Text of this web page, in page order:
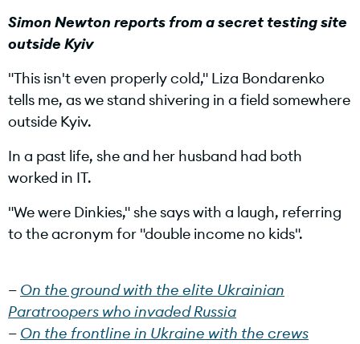
a
y
V
i
Simon Newton reports from a secret testing site
outside Kyiv
"This isn't even properly cold," Liza Bondarenko
tells me, as we stand shivering in a field somewhere
outside Kyiv.
In a past life, she and her husband had both
worked in IT.
"We were Dinkies," she says with a laugh, referring
to the acronym for "double income no kids".
On the ground with the elite Ukrainian
Paratroopers who invaded Russia
On the frontline in Ukraine with the crews